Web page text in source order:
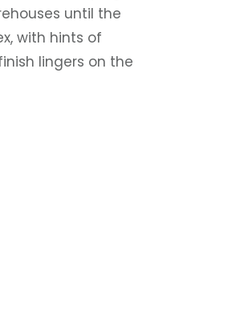
until the
with hints of
lingers on the